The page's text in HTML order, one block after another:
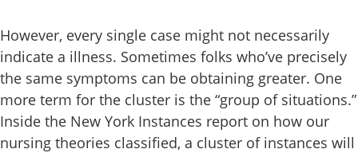
However, every single case might not necessarily
indicate a illness. Sometimes folks who’ve precisely
the same symptoms can be obtaining greater. One
more term for the cluster is the “group of situations.”
Inside the New York Instances report on how our
nursing theories classified, a cluster of instances will